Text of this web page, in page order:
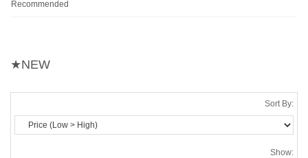
Recommended
★NEW
Sort By:
Show: